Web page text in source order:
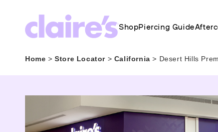
ShopPiercing Guide
Home > Store Locator > California> Desert Hills